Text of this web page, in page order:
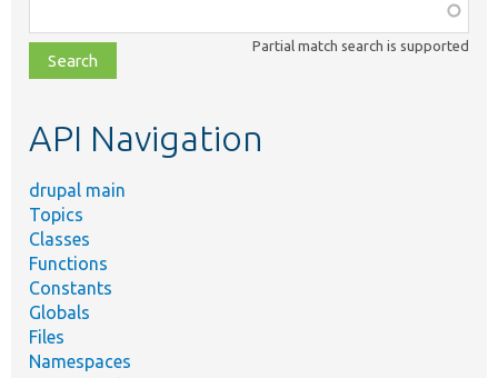
class,
file,
topic,
Partial match search is supported
API Navigation
drupal main
Topics
Classes
Functions
Constants
Globals
Files
Namespaces